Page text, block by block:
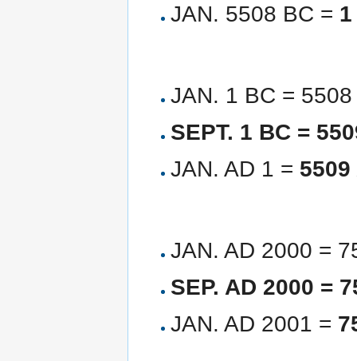
JAN. 5508 BC =
JAN. 1 BC = 5508
SEPT. 1 BC =
JAN. AD 1 = 5509
JAN. AD 2000 =
SEP. AD 2000 =
JAN. AD 2001 =